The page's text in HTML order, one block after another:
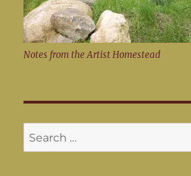
bad
guys
Notes from the Artist Homestead
Search
for: